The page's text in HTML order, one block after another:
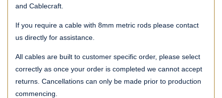
and Cablecraft.
If you require a cable with 8mm metric rods please contact
us directly for assistance.
All cables are built to customer specific order, please select
correctly as once your order is completed we cannot accept
returns. Cancellations can only be made prior to production
commencing.